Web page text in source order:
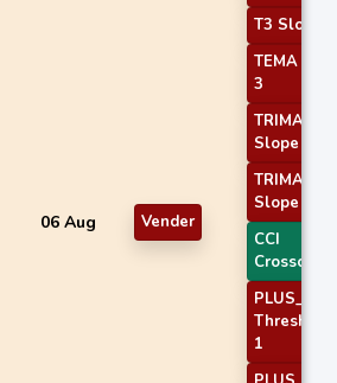
06 Aug Vender
T3 Slope 2
TEMA
3
TRIMA
Slope 2
TRIMA
Slope 3
CCI
Crossover
PLUS_DI
Threshold
1